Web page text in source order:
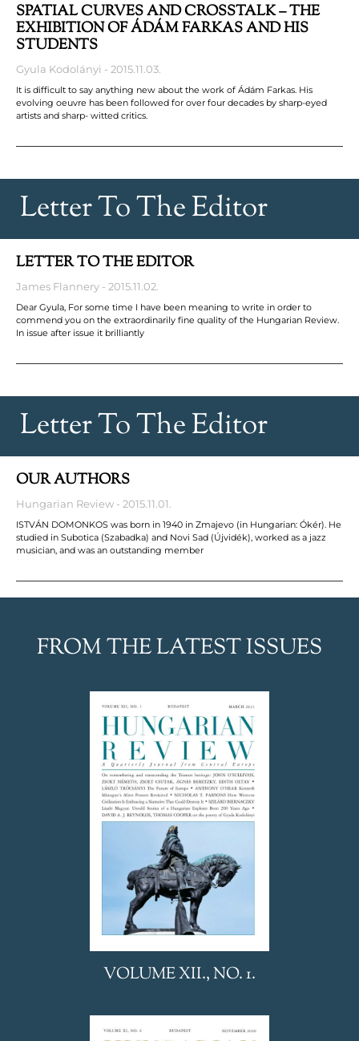
SPATIAL CURVES AND CROSSTALK – THE
EXHIBITION OF ÁDÁM FARKAS AND HIS
STUDENTS
Gyula Kodolányi 2015.11.03.
It is difficult to say anything new about the work of Ádám Farkas. His
evolving oeuvre has been followed for over four decades by sharp-eyed
artists and sharp- witted critics.
Letter To The Editor
LETTER TO THE EDITOR
James Flannery 2015.11.02.
Dear Gyula, For some time I have been meaning to write in order to
commend you on the extraordinarily fine quality of the Hungarian Review.
In issue after issue it brilliantly
Letter To The Editor
OUR AUTHORS
Hungarian Review 2015.11.01.
ISTVÁN DOMONKOS was born in 1940 in Zmajevo (in Hungarian: Ókér). He
studied in Subotica (Szabadka) and Novi Sad (Újvidék), worked as a jazz
musician, and was an outstanding member
FROM THE LATEST ISSUES
VOLUME XII., NO. 1.